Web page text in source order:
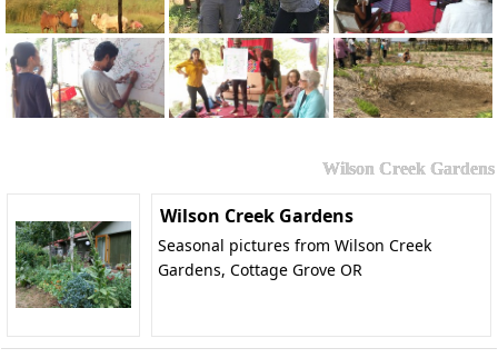
Wilson Creek Gardens
Wilson Creek Gardens
Seasonal pictures from Wilson Creek
Gardens, Cottage Grove OR